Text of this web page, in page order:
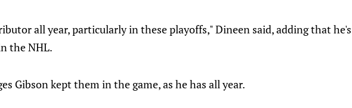
all year, particularly in these playoffs," Dineen said, adding that he's
the NHL.
Gibson kept them in the game, as he has all year.